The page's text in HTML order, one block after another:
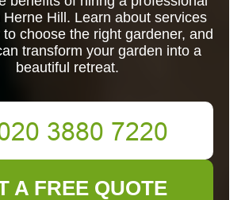
Hill. Learn about services
choose the right gardener, and
transform your garden into a
beautiful retreat.
A FREE QUOTE